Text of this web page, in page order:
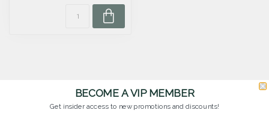
BECOME A VIP MEMBER
Get insider access to new promotions and discounts!